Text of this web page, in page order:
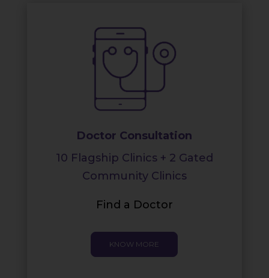
Doctor Consultation
10 Flagship Clinics + 2 Gated
Community Clinics
Find a Doctor
KNOW MORE